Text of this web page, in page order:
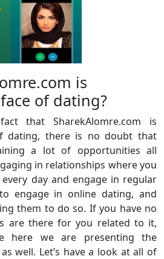
is
of dating?
that SharekAlomre.com is
dating, there is no doubt that
a lot of opportunities all
in relationships where you
day and engage in regular
engage in online dating, and
them to do so. If you have no
are there for you related to it,
here we are presenting the
well. Let’s have a look at all of